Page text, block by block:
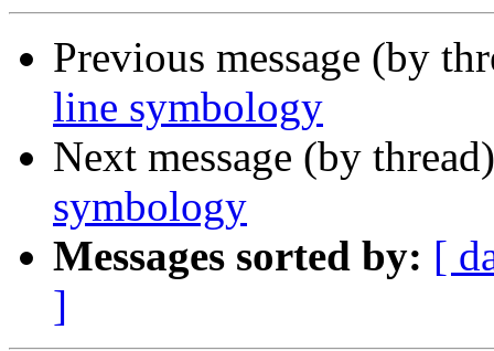
Previous message (by
line symbology
Next message (by
symbology
Messages sorted by: [
]